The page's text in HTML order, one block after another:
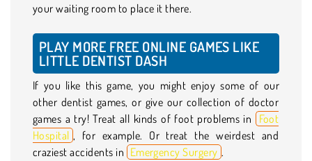
your waiting room to place it there.
PLAY MORE FREE ONLINE GAMES LIKE
LITTLE DENTIST DASH
If you like this game, you might enjoy some of our
other dentist games, or give our collection of doctor
games a try! Treat all kinds of foot problems in
Foot
Hospital , for example. Or treat the weirdest and
craziest accidents in Emergency Surgery .